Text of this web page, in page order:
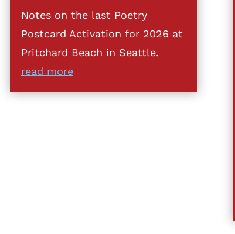
Notes on the last Poetry
Postcard Activation for 2026 at
Pritchard Beach in Seattle.
read more